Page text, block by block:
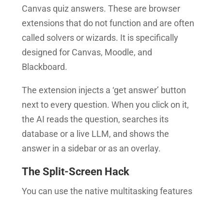
Canvas quiz answers. These are browser
extensions that do not function and are often
called solvers or wizards. It is specifically
designed for Canvas, Moodle, and
Blackboard.
The extension injects a ‘get answer’ button
next to every question. When you click on it,
the AI reads the question, searches its
database or a live LLM, and shows the
answer in a sidebar or as an overlay.
The Split-Screen Hack
You can use the native multitasking features